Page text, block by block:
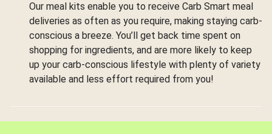
Our meal kits enable you to receive Carb Smart meal
deliveries as often as you require, making staying carb-
conscious a breeze. You’ll get back time spent on
shopping for ingredients, and are more likely to keep
up your carb-conscious lifestyle with plenty of variety
available and less effort required from you!